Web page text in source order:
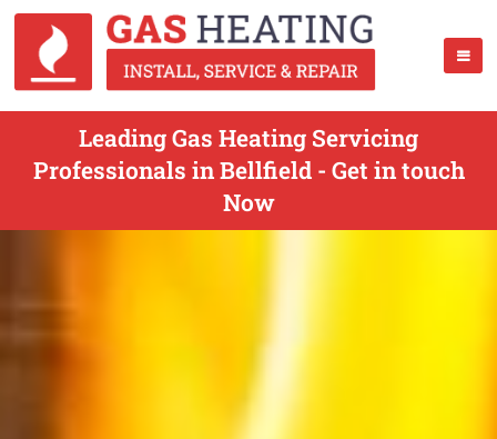
Leading Gas Heating Servicing
Professionals in Bellfield - Get in touch
Now